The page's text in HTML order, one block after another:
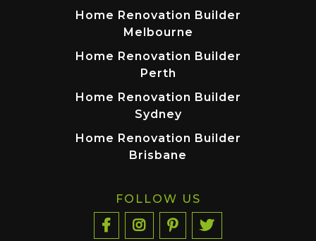
Home Renovation Builder
Melbourne
Home Renovation Builder
Perth
Home Renovation Builder
Sydney
Home Renovation Builder
Brisbane
FOLLOW US